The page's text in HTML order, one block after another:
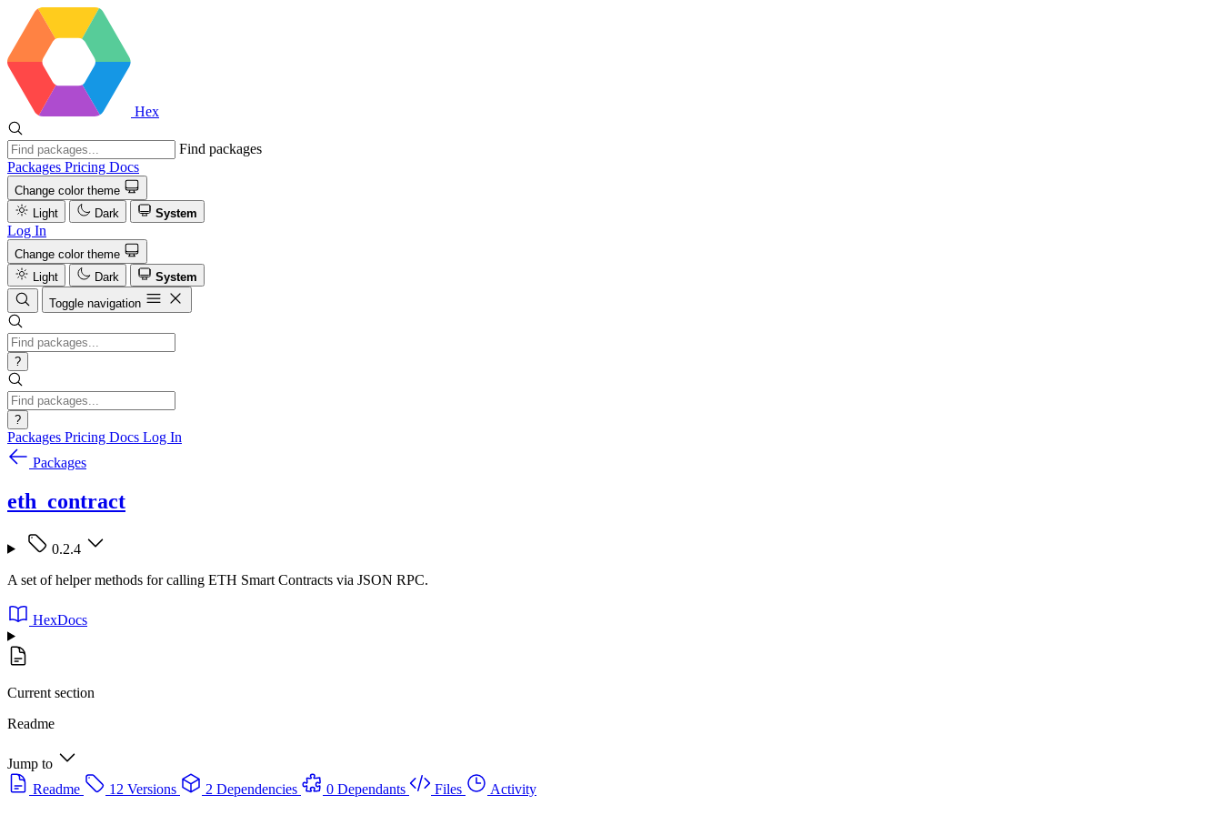
Hex
Find packages
Packages Pricing Docs
Change color theme
Light
Dark System
Log In
Change color theme
Light
Dark
System
Toggle navigation
?
?
Packages Pricing Docs Log In
Packages
eth_contract
0.2.4
A set of helper methods for calling ETH Smart Contracts via JSON RPC.
HexDocs
Current section
Readme
Jump to
Readme
12 Versions 2 Dependencies 0 Dependants Files
Activity